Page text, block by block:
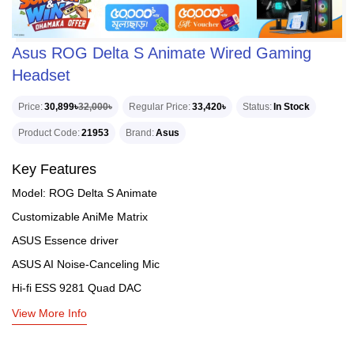
Asus ROG Delta S Animate Wired Gaming
Headset
Price 30,899৳32,000৳ Regular Price 33,420৳ Status In Stock
Product Code 21953 Brand Asus
Key Features
Model: ROG Delta S Animate
Customizable AniMe Matrix
ASUS Essence driver
ASUS AI Noise-Canceling Mic
Hi-fi ESS 9281 Quad DAC
View More Info